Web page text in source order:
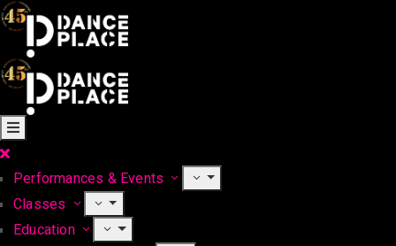
Performances & Events
Classes
Education